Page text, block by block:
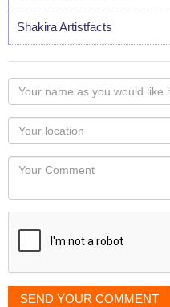
Shakira Artistfacts
Your
name
as
you
would
like
displayed
Your
Locaton
Your
SEND YOUR COMMENT